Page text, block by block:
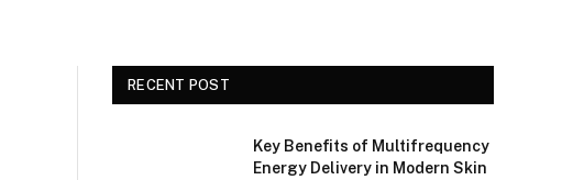
RECENT POST
Key Benefits of Multifrequency
Energy Delivery in Modern Skin